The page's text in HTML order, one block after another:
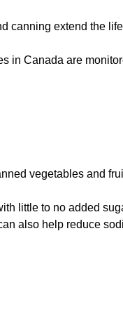
canning extend the
in Canada are
vegetables and
little to no added
also help reduce